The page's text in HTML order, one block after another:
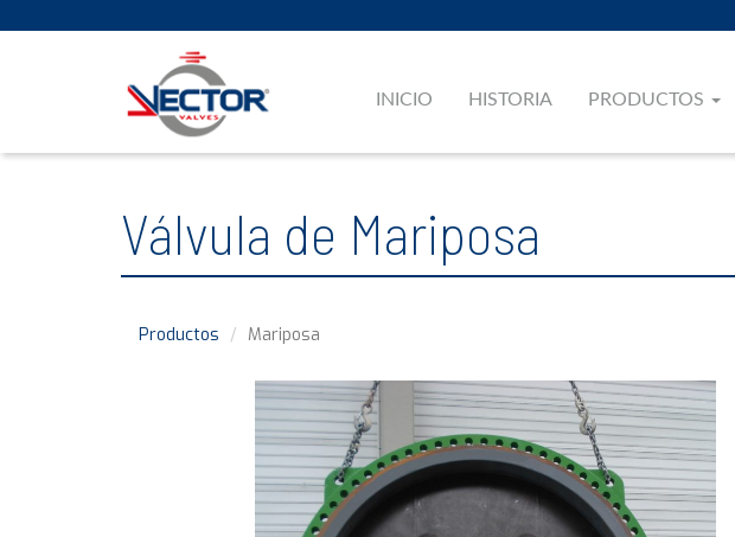
INICIO HISTORIA PRODUCTOS
Válvula de Mariposa
Productos Mariposa